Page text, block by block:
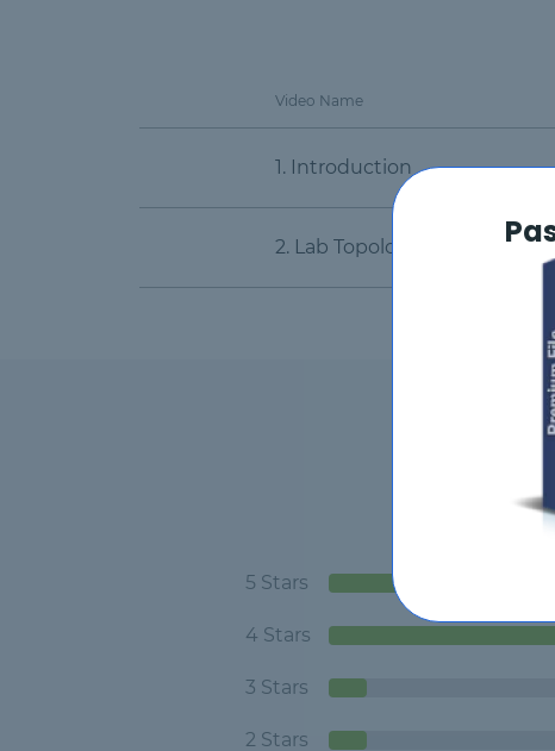
Video Name
1. Introduction
2. Lab Topology
5 Stars
4 Stars
3 Stars
2 Stars